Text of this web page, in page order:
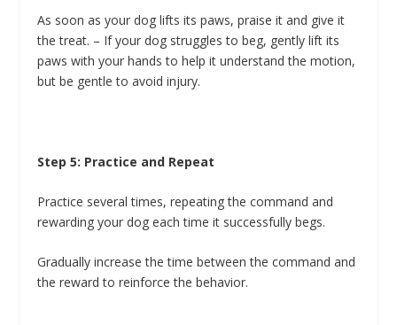
As soon as your dog lifts its paws, praise it and give it
the treat. – If your dog struggles to beg, gently lift its
paws with your hands to help it understand the motion,
but be gentle to avoid injury.
Step 5: Practice and Repeat
Practice several times, repeating the command and
rewarding your dog each time it successfully begs.
Gradually increase the time between the command and
the reward to reinforce the behavior.